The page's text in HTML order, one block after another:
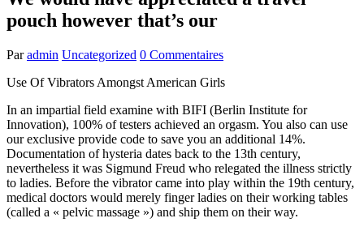
pouch however that’s our
Par admin Uncategorized 0 Commentaires
Use Of Vibrators Amongst American Girls
In an impartial field examine with BIFI (Berlin Institute for
Innovation), 100% of testers achieved an orgasm. You also can use
our exclusive provide code to save you an additional 14%.
Documentation of hysteria dates back to the 13th century,
nevertheless it was Sigmund Freud who relegated the illness strictly
to ladies. Before the vibrator came into play within the 19th century,
medical doctors would merely finger ladies on their working tables
(called a « pelvic massage ») and ship them on their way.